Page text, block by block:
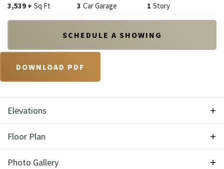
3,539 + Sq Ft 3 Car Garage 1 Story
SCHEDULE A SHOWING
DOWNLOAD PDF
Elevations
Floor Plan
Photo Gallery